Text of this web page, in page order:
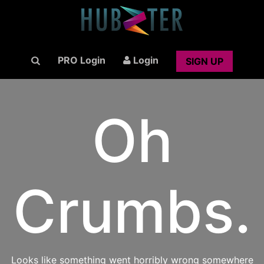
PRO Login Login SIGN UP
Oh
Crumbs.
Looks like something went horribly wrong somewhere